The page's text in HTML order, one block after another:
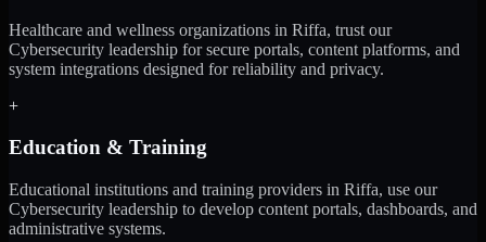
Healthcare and wellness organizations in Riffa, trust our
Cybersecurity leadership for secure portals, content platforms, and
system integrations designed for reliability and privacy.
+
Education & Training
Educational institutions and training providers in Riffa, use our
Cybersecurity leadership to develop content portals, dashboards, and
administrative systems.